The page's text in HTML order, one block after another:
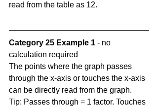
read from the table as 12.
Category 25 Example 1 - no
calculation required
The points where the graph passes
through the x-axis or touches the x-axis
can be directly read from the graph.
Tip: Passes through = 1 factor. Touches